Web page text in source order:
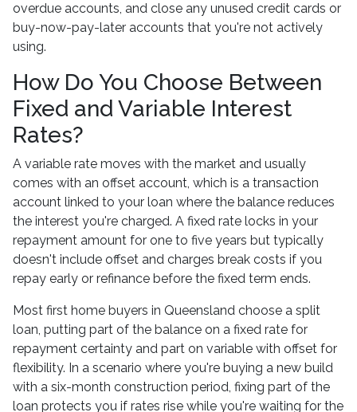
overdue accounts, and close any unused credit cards or
buy-now-pay-later accounts that you're not actively
using.
How Do You Choose Between
Fixed and Variable Interest
Rates?
A variable rate moves with the market and usually
comes with an offset account, which is a transaction
account linked to your loan where the balance reduces
the interest you're charged. A fixed rate locks in your
repayment amount for one to five years but typically
doesn't include offset and charges break costs if you
repay early or refinance before the fixed term ends.
Most first home buyers in Queensland choose a split
loan, putting part of the balance on a fixed rate for
repayment certainty and part on variable with offset for
flexibility. In a scenario where you're buying a new build
with a six-month construction period, fixing part of the
loan protects you if rates rise while you're waiting for the